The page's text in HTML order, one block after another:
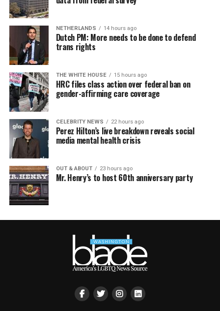
NETHERLANDS 14 hours ago
Dutch PM: More needs to be done to defend
trans rights
THE WHITE HOUSE 15 hours ago
HRC files class action over federal ban on
gender-affirming care coverage
CELEBRITY NEWS 22 hours ago
Perez Hilton’s live breakdown reveals social
media mental health crisis
OUT & ABOUT 23 hours ago
Mr. Henry’s to host 60th anniversary party